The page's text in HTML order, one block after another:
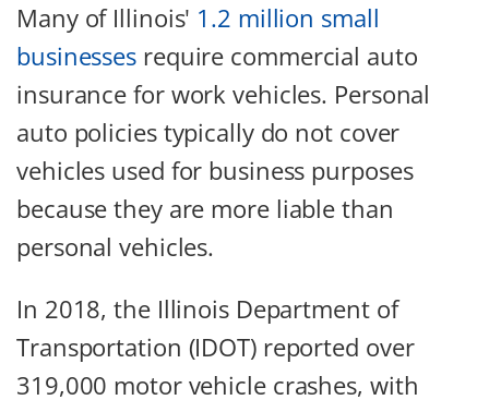
Many of Illinois' 1.2 million small
businesses require commercial auto
insurance for work vehicles. Personal
auto policies typically do not cover
vehicles used for business purposes
because they are more liable than
personal vehicles.
In 2018, the Illinois Department of
Transportation (IDOT) reported over
319,000 motor vehicle crashes, with